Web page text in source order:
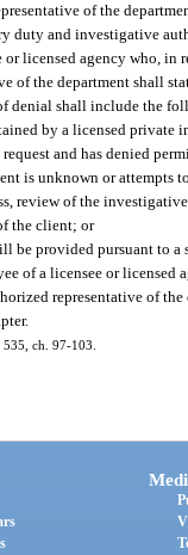
of the
duty and investigative
licensed agency who, in
of the department shall
denial shall include the
by a licensed private
and has denied
is unknown or attempts
review of the
the client; or
be provided pursuant to a
of a licensee or
representative of
ch. 97-103.